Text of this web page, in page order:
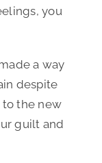
you
a way
despite
to the new
guilt and